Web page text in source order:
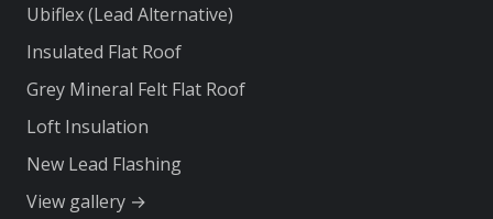
Ubiflex (Lead Alternative)
Insulated Flat Roof
Grey Mineral Felt Flat Roof
Loft Insulation
New Lead Flashing
View gallery →